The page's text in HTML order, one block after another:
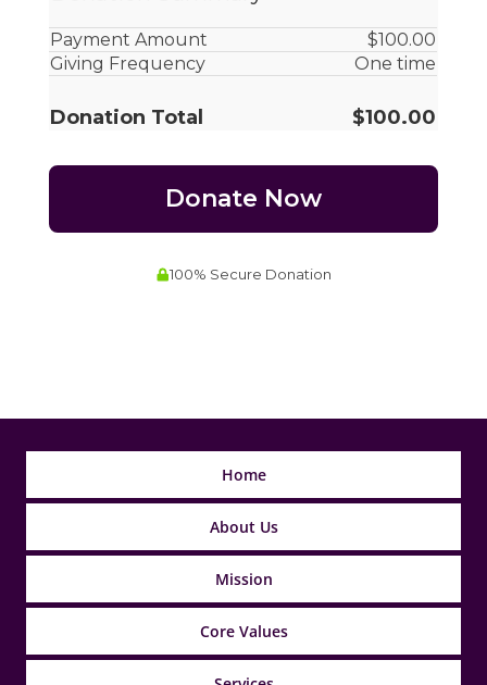
Home
About Us
Mission
Core Values